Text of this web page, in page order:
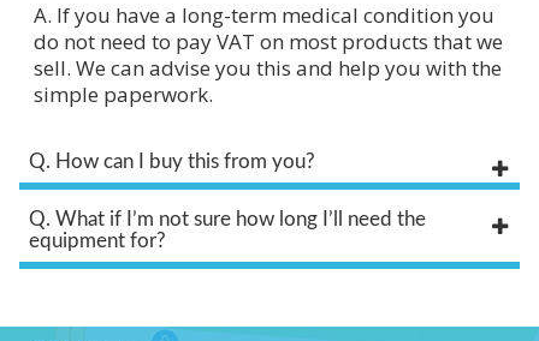
A. If you have a long-term medical condition you
do not need to pay VAT on most products that we
sell. We can advise you this and help you with the
simple paperwork.
Q. How can I buy this from you?
Q. What if I’m not sure how long I’ll need the
equipment for?